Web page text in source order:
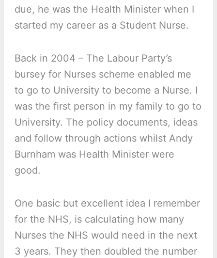
due, he was the Health Minister when I
started my career as a Student Nurse.
Back in 2004 – The Labour Party’s
bursey for Nurses scheme enabled me
to go to University to become a Nurse. I
was the first person in my family to go to
University. The policy documents, ideas
and follow through actions whilst Andy
Burnham was Health Minister were
good.
One basic but excellent idea I remember
for the NHS, is calculating how many
Nurses the NHS would need in the next
3 years. They then doubled the number